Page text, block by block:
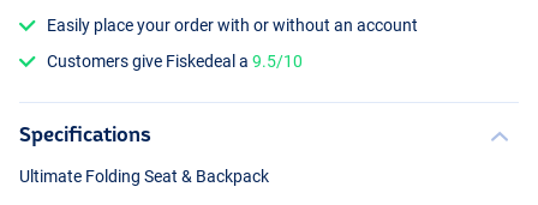
Easily place your order with or without an account
Customers give Fiskedeal a9.5/10
Specifications
Ultimate Folding Seat & Backpack